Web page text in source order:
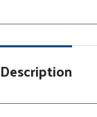
Description